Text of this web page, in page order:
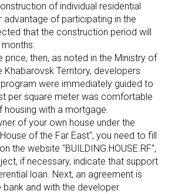
of individual residential
advantage of participating in the
that the construction period will
price, then, as noted in the Ministry of
Khabarovsk Territory, developers
were immediately guided to
per square meter was comfortable
housing with a mortgage.
of your own house under the
of the Far East", you need to fill
the website "BUILDING.HOUSE.RF",
if necessary, indicate that support
loan. Next, an agreement is
and with the developer.